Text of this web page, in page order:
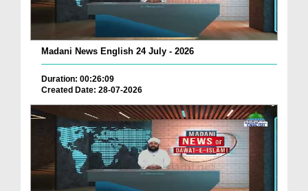
Madani News English 24 July - 2026
Duration: 00:26:09
Created Date: 28-07-2026